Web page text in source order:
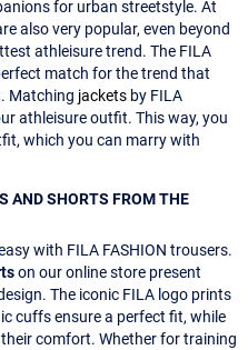
for urban streetstyle. At
also very popular, even beyond
athleisure trend. The FILA
match for the trend that
Matching jackets by FILA
athleisure outfit. This way, you
which you can marry with
AND SHORTS FROM THE
with FILA FASHION trousers.
on our online store present
The iconic FILA logo prints
cuffs ensure a perfect fit, while
comfort. Whether for training